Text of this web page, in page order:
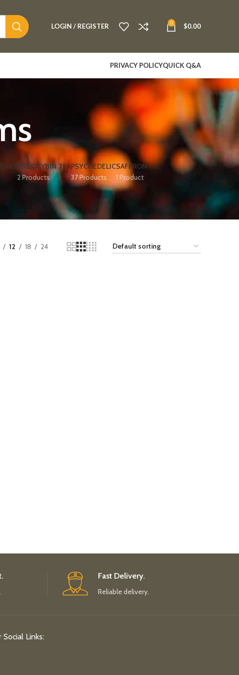
LOGIN / REGISTER 0 $0.00
PRIVACY POLICYQUICK Q&A
PSILOCYBIN TEA
2 Products
PSYCHEDELIC
37 Products
SAFFRON
1 Product
12 18 24
Fast Delivery.
Reliable delivery.
Social Links: